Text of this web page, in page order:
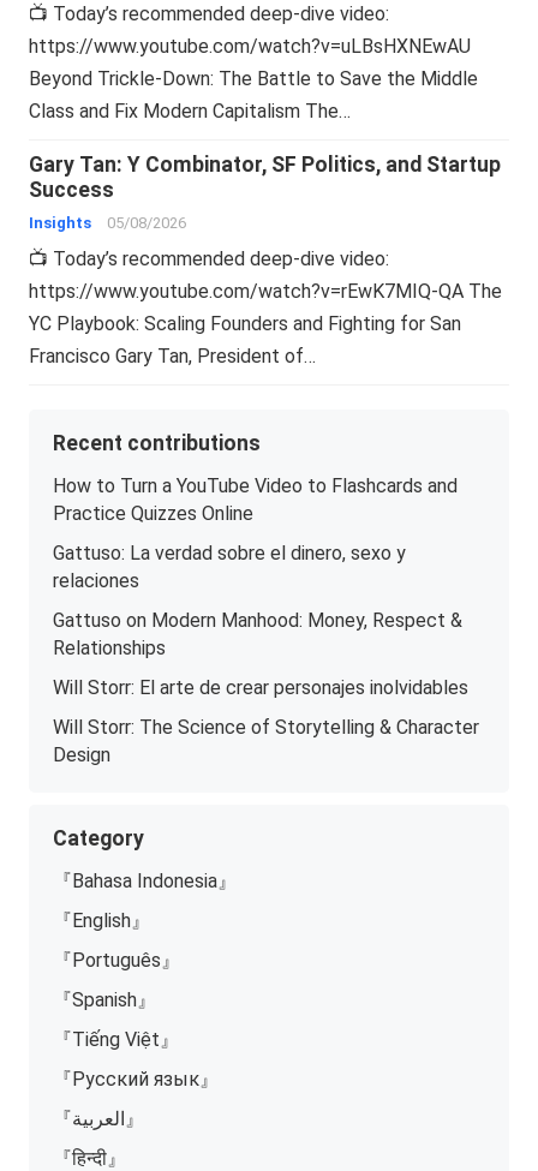
📺 Today’s recommended deep-dive video:
https://www.youtube.com/watch?v=uLBsHXNEwAU
Beyond Trickle-Down: The Battle to Save the Middle
Class and Fix Modern Capitalism The…
Gary Tan: Y Combinator, SF Politics, and Startup
Success
Insights 05/08/2026
📺 Today’s recommended deep-dive video:
https://www.youtube.com/watch?v=rEwK7MIQ-QA The
YC Playbook: Scaling Founders and Fighting for San
Francisco Gary Tan, President of…
Recent contributions
How to Turn a YouTube Video to Flashcards and
Practice Quizzes Online
Gattuso: La verdad sobre el dinero, sexo y
relaciones
Gattuso on Modern Manhood: Money, Respect &
Relationships
Will Storr: El arte de crear personajes inolvidables
Will Storr: The Science of Storytelling & Character
Design
Category
『Bahasa Indonesia』
『English』
『Português』
『Spanish』
『Tiếng Việt』
『Русский язык』
『العربية』
『हिन्दी』